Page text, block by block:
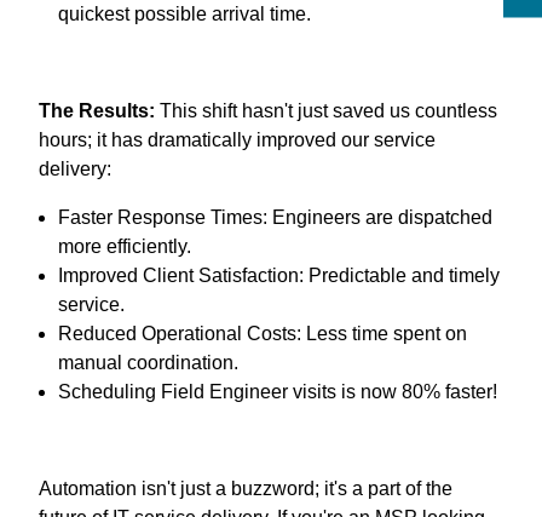
quickest possible arrival time.
The Results: This shift hasn't just saved us countless
hours; it has dramatically improved our service
delivery:
Faster Response Times: Engineers are dispatched
more efficiently.
Improved Client Satisfaction: Predictable and timely
service.
Reduced Operational Costs: Less time spent on
manual coordination.
Scheduling Field Engineer visits is now 80% faster!
Automation isn't just a buzzword; it's a part of the